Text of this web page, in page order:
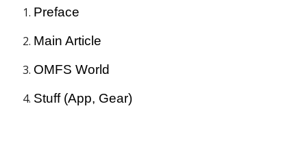
Preface
Main Article
OMFS World
Stuff (App, Gear)